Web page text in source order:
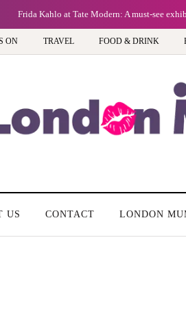
Frida Kahlo at Tate Modern: A must-see
ON TRAVEL FOOD & DRINK
US CONTACT LONDON